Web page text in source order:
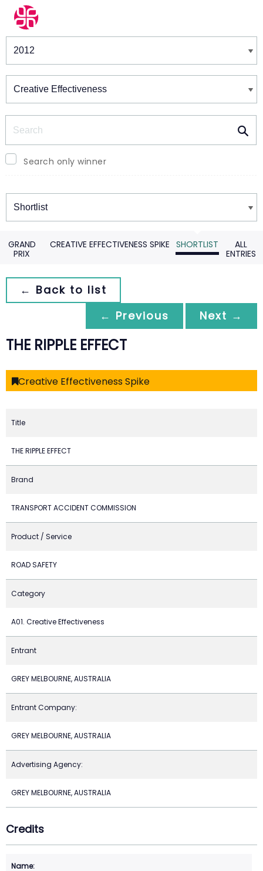
Winners & Shortlists
Search only winner
Winners
GRAND
PRIX
CREATIVE EFFECTIVENESS SPIKE SHORTLIST
ALL
ENTRIES
← Back to list
← Previous
Next →
THE RIPPLE EFFECT
Creative Effectiveness Spike
Title
THE RIPPLE EFFECT
Brand
TRANSPORT ACCIDENT COMMISSION
Product / Service
ROAD SAFETY
Category
A01. Creative Effectiveness
Entrant
GREY MELBOURNE, AUSTRALIA
Entrant Company:
GREY MELBOURNE, AUSTRALIA
Advertising Agency:
GREY MELBOURNE, AUSTRALIA
Credits